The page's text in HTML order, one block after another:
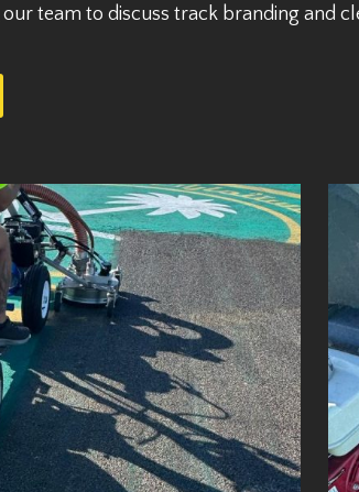
our team to discuss track branding and